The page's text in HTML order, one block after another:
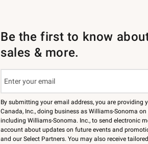
Be the first to know
sales & more.
By submitting your email address, you are providing
Canada, Inc., doing business as Williams-Sonoma
including Williams-Sonoma. Inc., to send electronic
account about updates on future events and
and our Select Partners. You may also receive